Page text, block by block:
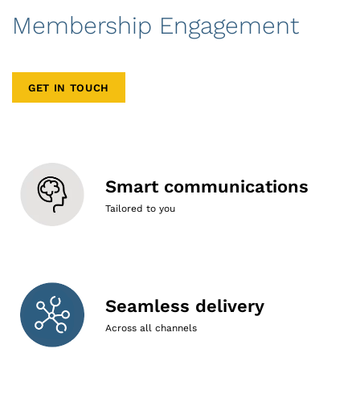
Membership Engagement
GET IN TOUCH
Smart communications
Tailored to you
Seamless delivery
Across all channels